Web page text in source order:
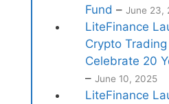
Fund – June 23,
LiteFinance
Crypto
Celebrate 20
– June 10, 2025
LiteFinance